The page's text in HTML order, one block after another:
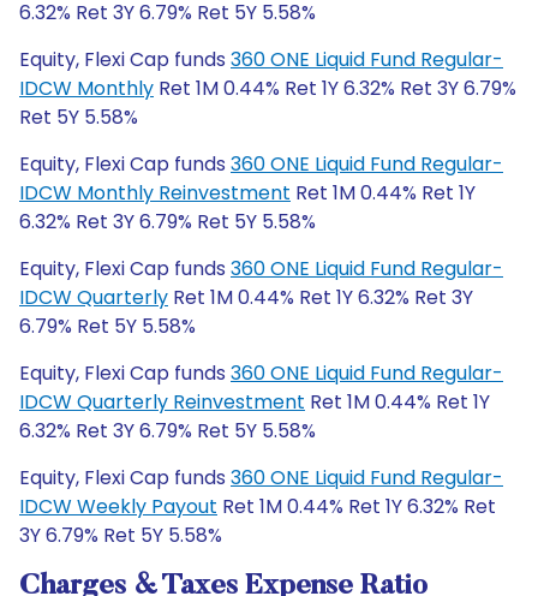
6.32% Ret 3Y 6.79% Ret 5Y 5.58%
Equity, Flexi Cap funds 360 ONE Liquid Fund Regular-
IDCW Monthly Ret 1M 0.44% Ret 1Y 6.32% Ret 3Y 6.79%
Ret 5Y 5.58%
Equity, Flexi Cap funds 360 ONE Liquid Fund Regular-
IDCW Monthly Reinvestment Ret 1M 0.44% Ret 1Y
6.32% Ret 3Y 6.79% Ret 5Y 5.58%
Equity, Flexi Cap funds 360 ONE Liquid Fund Regular-
IDCW Quarterly Ret 1M 0.44% Ret 1Y 6.32% Ret 3Y
6.79% Ret 5Y 5.58%
Equity, Flexi Cap funds 360 ONE Liquid Fund Regular-
IDCW Quarterly Reinvestment Ret 1M 0.44% Ret 1Y
6.32% Ret 3Y 6.79% Ret 5Y 5.58%
Equity, Flexi Cap funds 360 ONE Liquid Fund Regular-
IDCW Weekly Payout Ret 1M 0.44% Ret 1Y 6.32% Ret
3Y 6.79% Ret 5Y 5.58%
Charges & Taxes Expense Ratio